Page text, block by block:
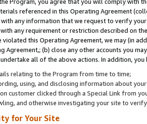
Program, you agree that you will comply with
referenced in this Operating Agreement
any information that we request to verify
any requirement or restriction described on
violated this Operating Agreement, we may (in
Agreement,; (b) close any other accounts you
all of the above actions. In addition, you
relating to the Program from time to time;
using, and disclosing information about
customer clicked through a Special Link from
and otherwise investigating your site to
for Your Site